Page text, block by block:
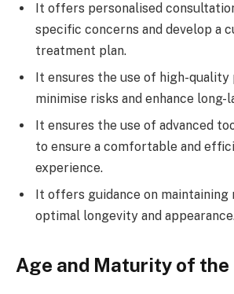
It offers personalised
specific concerns and develop a
treatment plan.
It ensures the use of high-
minimise risks and enhance
It ensures the use of advanced
to ensure a comfortable and
experience.
It offers guidance on
optimal longevity and
Age and Maturity of the